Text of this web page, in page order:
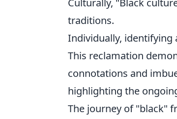
Culturally, "Black
traditions.
Individually, identifying
This reclamation
connotations and
highlighting the
The journey of "black"